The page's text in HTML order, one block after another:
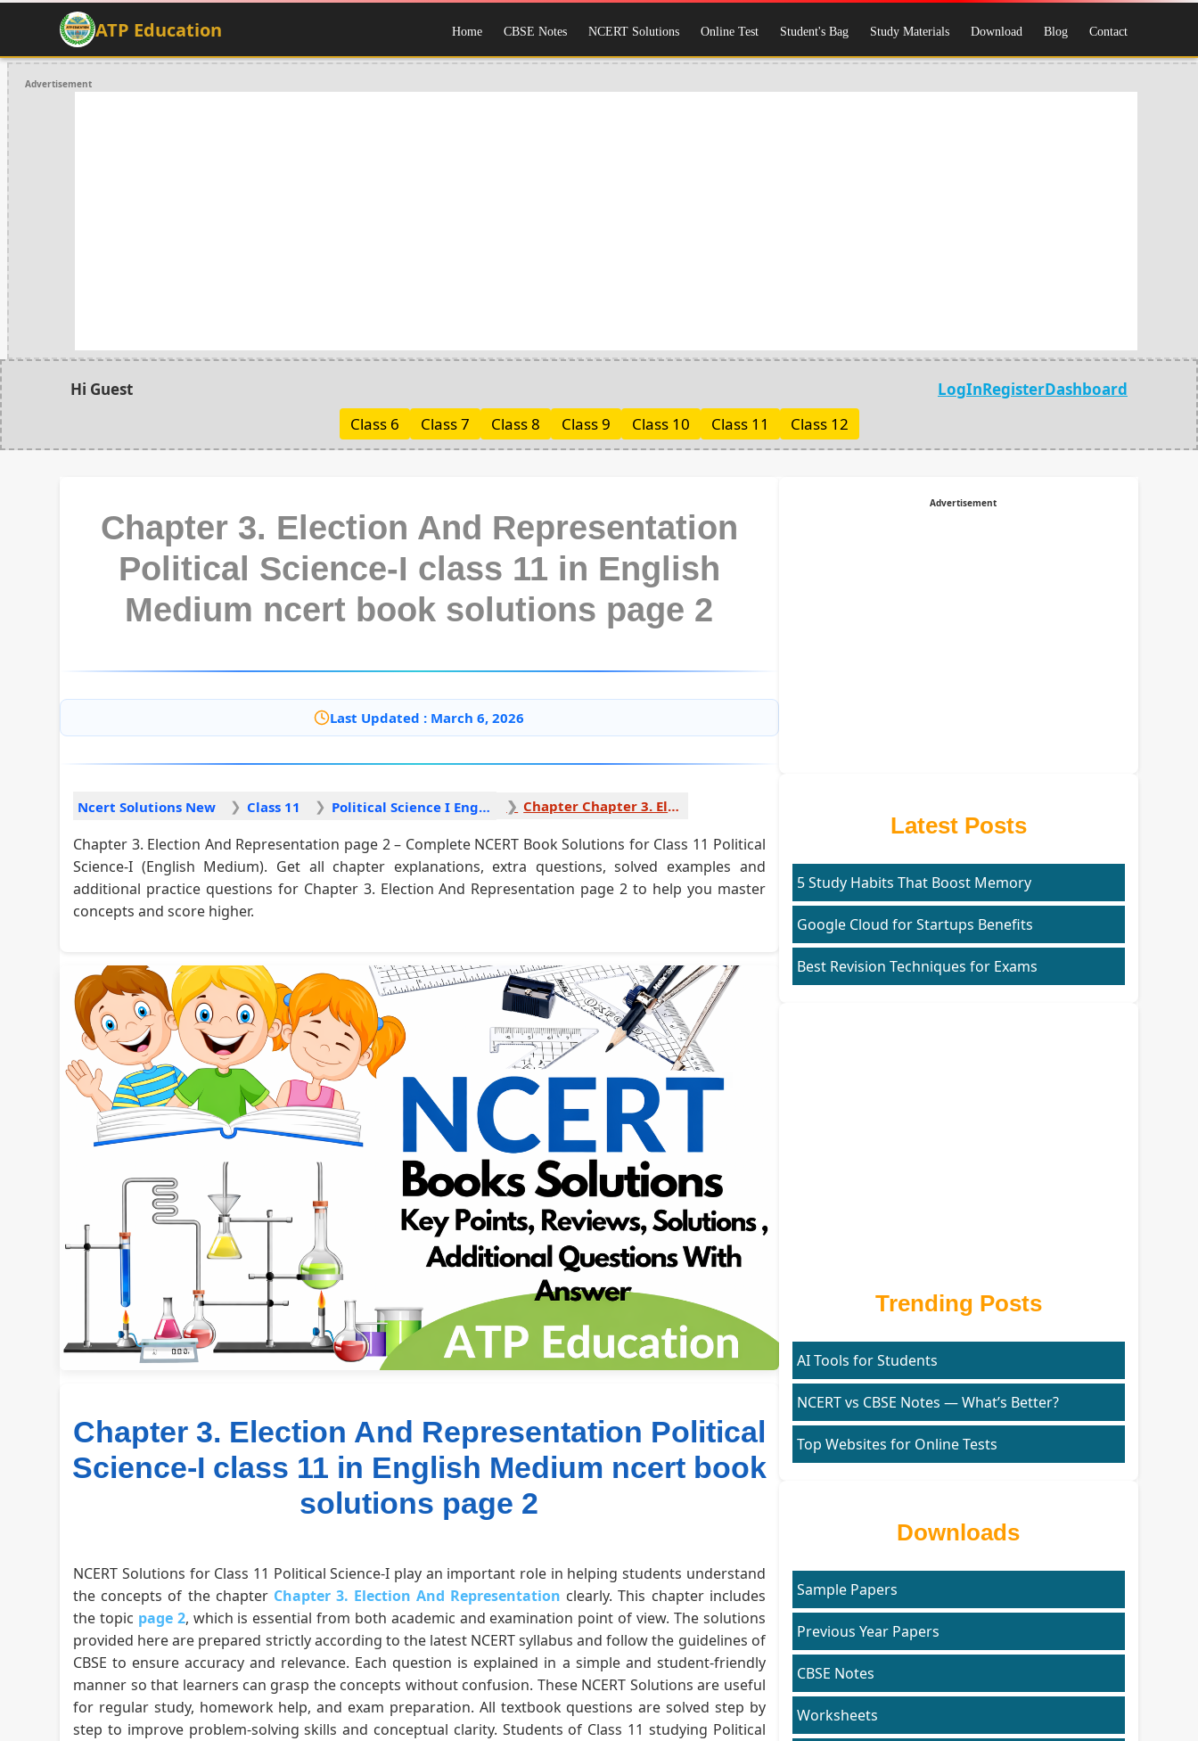
ATP Education Home CBSE Notes NCERT Solutions Online Test Student's Bag Study Materials Download Blog Contact
Advertisement
Hi Guest LogInRegisterDashboard
Class 6
Class 7 Class 8 Class 9 Class 10 Class 11 Class 12
Chapter 3. Election And Representation
Political Science-I class 11 in English
Medium ncert book solutions page 2
Last Updated : March 6, 2026
Ncert Solutions New Class 11 Political Science I English Chapter Chapter 3. Election And Representation 2
Chapter 3. Election And Representation page 2 – Complete NCERT Book Solutions for Class 11 Political
Science-I (English Medium). Get all chapter explanations, extra questions, solved examples and
additional practice questions for Chapter 3. Election And Representation page 2 to help you master
concepts and score higher.
Chapter 3. Election And Representation Political
Science-I class 11 in English Medium ncert book
solutions page 2
NCERT Solutions for Class 11 Political Science-I play an important role in helping students understand
the concepts of the chapter Chapter 3. Election And Representation clearly. This chapter includes
the topic page 2, which is essential from both academic and examination point of view. The solutions
provided here are prepared strictly according to the latest NCERT syllabus and follow the guidelines of
CBSE to ensure accuracy and relevance. Each question is explained in a simple and student-friendly
manner so that learners can grasp the concepts without confusion. These NCERT Solutions are useful
for regular study, homework help, and exam preparation. All textbook questions are solved step by
step to improve problem-solving skills and conceptual clarity. Students of Class 11 studying Political
Advertisement
Latest Posts
5 Study Habits That Boost Memory
Google Cloud for Startups Benefits
Best Revision Techniques for Exams
Trending Posts
AI Tools for Students
NCERT vs CBSE Notes — What’s Better?
Top Websites for Online Tests
Downloads
Sample Papers
Previous Year Papers
CBSE Notes
Worksheets